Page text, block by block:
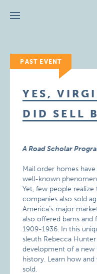
Menu
PAST EVENT
YES,
DID SELL
A Road Scholar
Mail order homes
well-known
Yet, few people
companies also sold
America’s major
also offered barns
1909-1936. In this
sleuth Rebecca
development of a
history. Learn how
sold.